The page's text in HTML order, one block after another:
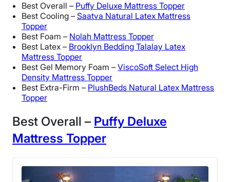
Best Overall – Puffy Deluxe Mattress Topper
Best Cooling – Saatva Natural Latex Mattress
Topper
Best Foam – Nolah Mattress Topper
Best Latex – Brooklyn Bedding Talalay Latex
Mattress Topper
Best Gel Memory Foam – ViscoSoft Select High
Density Mattress Topper
Best Extra-Firm – PlushBeds Natural Latex Mattress
Topper
Best Overall – Puffy Deluxe
Mattress Topper